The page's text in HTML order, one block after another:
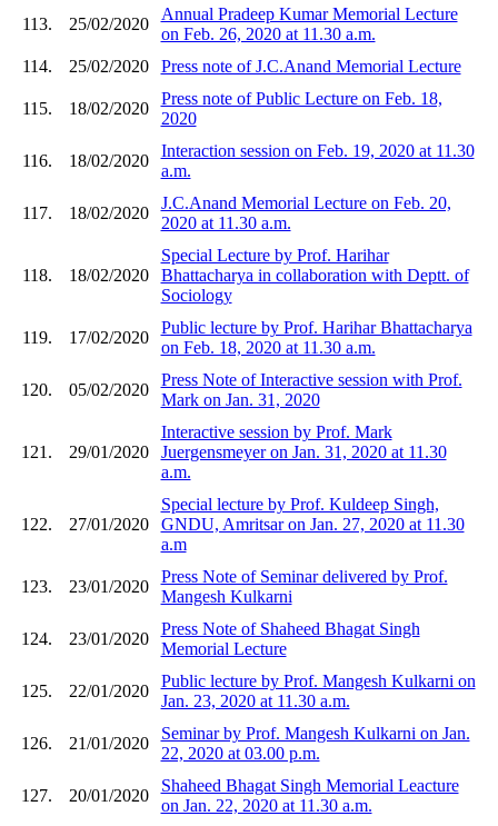
113. 25/02/2020
Annual Pradeep Kumar Memorial Lecture
on Feb. 26, 2020 at 11.30 a.m.
114.
25/02/2020 Press note of J.C.Anand Memorial Lecture
115. 18/02/2020
Press note of Public Lecture on Feb. 18,
2020
116. 18/02/2020
Interaction session on Feb. 19, 2020 at 11.30
a.m.
117. 18/02/2020
J.C.Anand Memorial Lecture on Feb. 20,
2020 at 11.30 a.m.
118. 18/02/2020
Special Lecture by Prof. Harihar
Bhattacharya in collaboration with Deptt. of
Sociology
119. 17/02/2020
Public lecture by Prof. Harihar Bhattacharya
on Feb. 18, 2020 at 11.30 a.m.
120. 05/02/2020
Press Note of Interactive session with Prof.
Mark on Jan. 31, 2020
121. 29/01/2020
Interactive session by Prof. Mark
Juergensmeyer on Jan. 31, 2020 at 11.30
a.m.
122. 27/01/2020
Special lecture by Prof. Kuldeep Singh,
GNDU, Amritsar on Jan. 27, 2020 at 11.30
a.m
123. 23/01/2020
Press Note of Seminar delivered by Prof.
Mangesh Kulkarni
124. 23/01/2020
Press Note of Shaheed Bhagat Singh
Memorial Lecture
125. 22/01/2020
Public lecture by Prof. Mangesh Kulkarni on
Jan. 23, 2020 at 11.30 a.m.
126. 21/01/2020
Seminar by Prof. Mangesh Kulkarni on Jan.
22, 2020 at 03.00 p.m.
127. 20/01/2020
Shaheed Bhagat Singh Memorial Leacture
on Jan. 22, 2020 at 11.30 a.m.